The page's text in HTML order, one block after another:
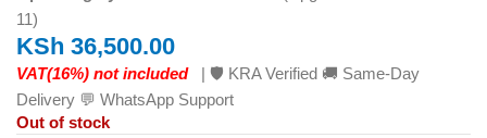
11)
KSh 36,500.00
VAT(16%) not included | 🛡️ KRA Verified 🚚 Same-Day
Delivery 💬 WhatsApp Support
Out of stock